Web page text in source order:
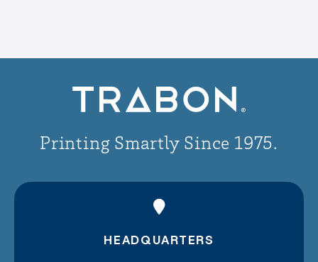
Printing Smartly Since 1975.
HEADQUARTERS